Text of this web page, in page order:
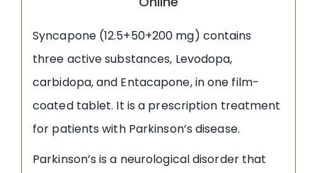
Syncapone (12.5+50+200 mg) contains
three active substances, Levodopa,
carbidopa, and Entacapone, in one film-
coated tablet. It is a prescription treatment
for patients with Parkinson’s disease.
Parkinson’s is a neurological disorder that